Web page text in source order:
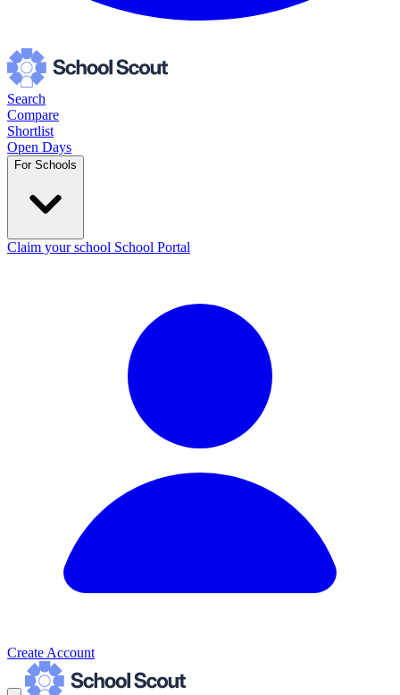
Search
Compare
Shortlist
Open Days
For Schools
Claim your school School Portal
Create Account